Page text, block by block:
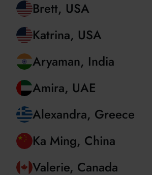
Blythe, Hong Kong
Brett, USA
Katrina, USA
Aryaman, India
Amira, UAE
Alexandra, Greece